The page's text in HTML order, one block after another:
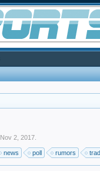
Nov 2, 2017
news poll rumors